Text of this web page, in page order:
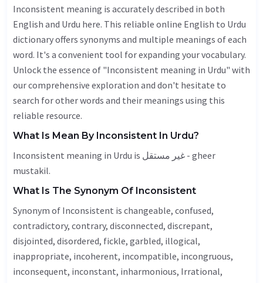
Inconsistent meaning is accurately described in both
English and Urdu here. This reliable online English to Urdu
dictionary offers synonyms and multiple meanings of each
word. It's a convenient tool for expanding your vocabulary.
Unlock the essence of "Inconsistent meaning in Urdu" with
our comprehensive exploration and don't hesitate to
search for other words and their meanings using this
reliable resource.
What Is Mean By Inconsistent In Urdu?
Inconsistent meaning in Urdu is غیر مستقل - gheer
mustakil.
What Is The Synonym Of Inconsistent
Synonym of Inconsistent is changeable, confused,
contradictory, contrary, disconnected, discrepant,
disjointed, disordered, fickle, garbled, illogical,
inappropriate, incoherent, incompatible, incongruous,
inconsequent, inconstant, inharmonious, Irrational,